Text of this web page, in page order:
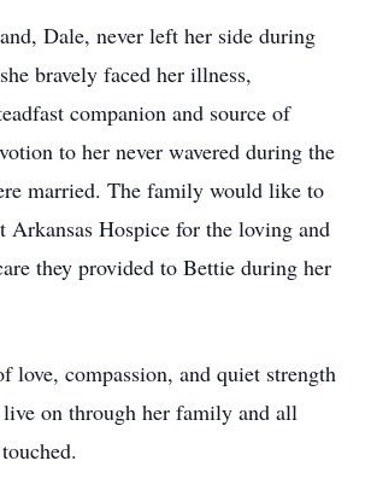
Dale, never left her side during
bravely faced her illness,
companion and source of
to her never wavered during the
married. The family would like to
Arkansas Hospice for the loving and
they provided to Bettie during her
love, compassion, and quiet strength
on through her family and all